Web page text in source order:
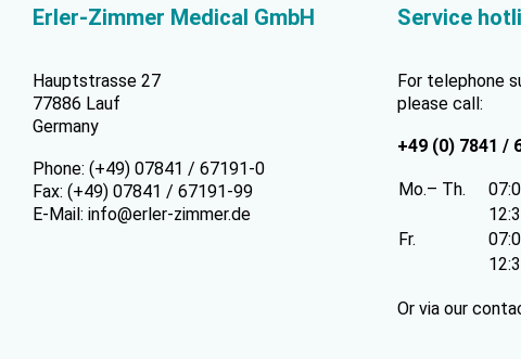
Erler-Zimmer Medical GmbH
Hauptstrasse 27
77886 Lauf
Germany
Phone: (+49) 07841 / 67191-0
Fax: (+49) 07841 / 67191-99
E-Mail: info@erler-zimmer.de
Service
For telephone
please call:
+49 (0) 7841 /
Mo.– Th.
Fr.
Or via our